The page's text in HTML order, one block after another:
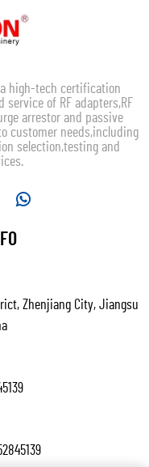
a high-tech certification
service of RF adapters,RF
arrestor and passive
customer needs,including
selection,testing and
Zhenjiang City, Jiangsu